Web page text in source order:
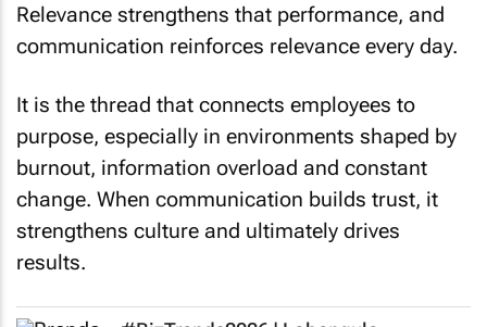
Relevance strengthens that performance, and
communication reinforces relevance every day.
It is the thread that connects employees to
purpose, especially in environments shaped by
burnout, information overload and constant
change. When communication builds trust, it
strengthens culture and ultimately drives
results.